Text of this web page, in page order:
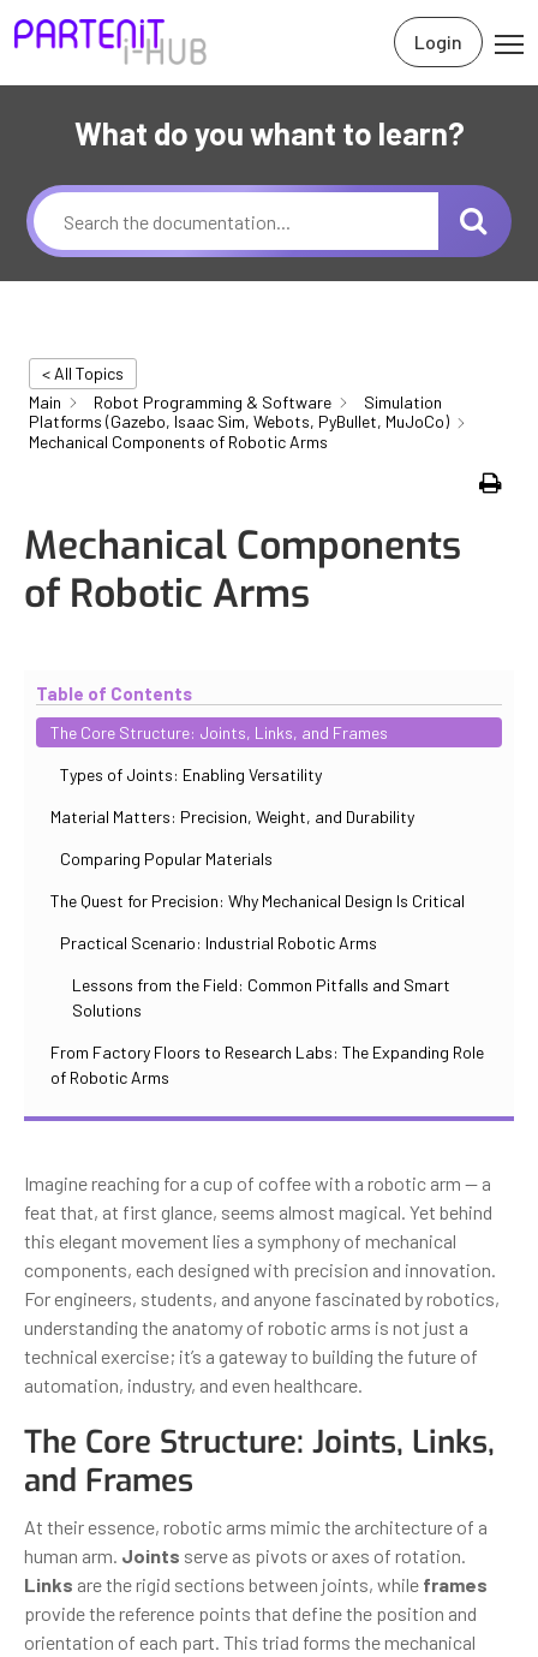
Login
What do you whant to learn?
< All Topics
Main
Robot Programming & Software
Simulation
Platforms (Gazebo, Isaac Sim, Webots, PyBullet, MuJoCo)
Mechanical Components of Robotic Arms
Mechanical Components
of Robotic Arms
Table of Contents
The Core Structure: Joints, Links, and Frames
Types of Joints: Enabling Versatility
Material Matters: Precision, Weight, and Durability
Comparing Popular Materials
The Quest for Precision: Why Mechanical Design Is Critical
Practical Scenario: Industrial Robotic Arms
Lessons from the Field: Common Pitfalls and Smart
Solutions
From Factory Floors to Research Labs: The Expanding Role
of Robotic Arms
Imagine reaching for a cup of coffee with a robotic arm — a
feat that, at first glance, seems almost magical. Yet behind
this elegant movement lies a symphony of mechanical
components, each designed with precision and innovation.
For engineers, students, and anyone fascinated by robotics,
understanding the anatomy of robotic arms is not just a
technical exercise; it’s a gateway to building the future of
automation, industry, and even healthcare.
The Core Structure: Joints, Links,
and Frames
At their essence, robotic arms mimic the architecture of a
human arm. Joints serve as pivots or axes of rotation.
Links are the rigid sections between joints, while frames
provide the reference points that define the position and
orientation of each part. This triad forms the mechanical